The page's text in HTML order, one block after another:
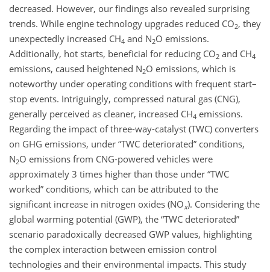
decreased. However, our findings also revealed surprising
trends. While engine technology upgrades reduced CO2, they
unexpectedly increased CH4 and N2O emissions.
Additionally, hot starts, beneficial for reducing CO2 and CH4
emissions, caused heightened N2O emissions, which is
noteworthy under operating conditions with frequent start–
stop events. Intriguingly, compressed natural gas (CNG),
generally perceived as cleaner, increased CH4 emissions.
Regarding the impact of three-way-catalyst (TWC) converters
on GHG emissions, under “TWC deteriorated” conditions,
N2O emissions from CNG-powered vehicles were
approximately 3 times higher than those under “TWC
worked” conditions, which can be attributed to the
significant increase in nitrogen oxides (NOx). Considering the
global warming potential (GWP), the “TWC deteriorated”
scenario paradoxically decreased GWP values, highlighting
the complex interaction between emission control
technologies and their environmental impacts. This study